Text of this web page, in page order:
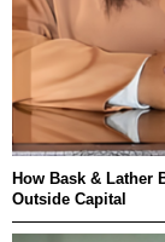
How Bask & Lather
Outside Capital